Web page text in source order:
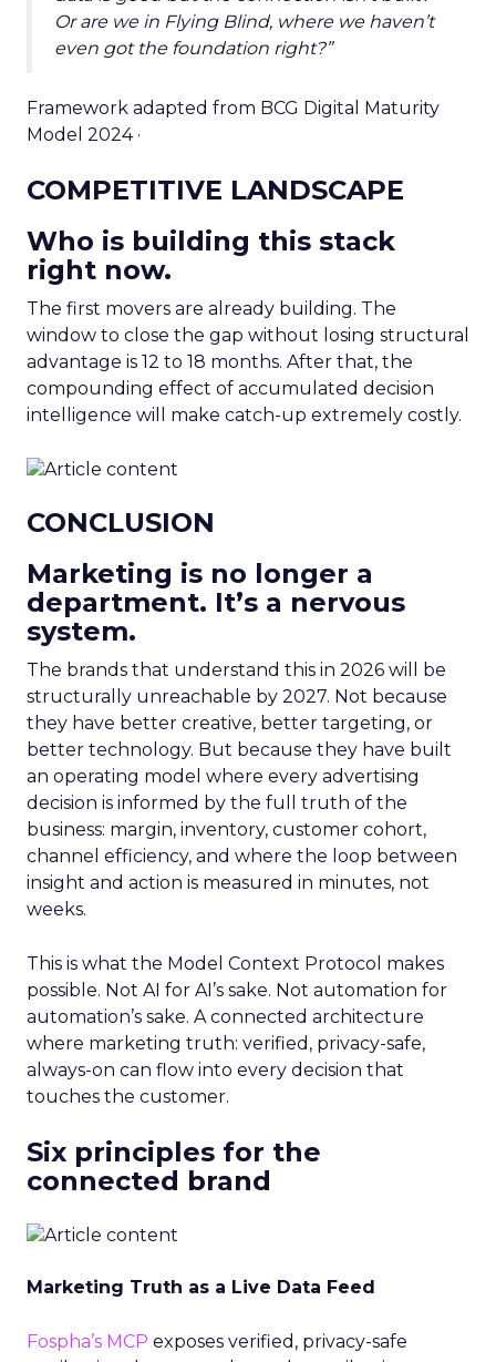
Or are we in Flying Blind, where we haven’t
even got the foundation right?”
Framework adapted from BCG Digital Maturity
Model 2024 ·
COMPETITIVE LANDSCAPE
Who is building this stack
right now.
The first movers are already building. The
window to close the gap without losing structural
advantage is 12 to 18 months. After that, the
compounding effect of accumulated decision
intelligence will make catch-up extremely costly.
CONCLUSION
Marketing is no longer a
department. It’s a nervous
system.
The brands that understand this in 2026 will be
structurally unreachable by 2027. Not because
they have better creative, better targeting, or
better technology. But because they have built
an operating model where every advertising
decision is informed by the full truth of the
business: margin, inventory, customer cohort,
channel efficiency, and where the loop between
insight and action is measured in minutes, not
weeks.
This is what the Model Context Protocol makes
possible. Not AI for AI’s sake. Not automation for
automation’s sake. A connected architecture
where marketing truth: verified, privacy-safe,
always-on can flow into every decision that
touches the customer.
Six principles for the
connected brand
Marketing Truth as a Live Data Feed
Fospha’s MCP exposes verified, privacy-safe